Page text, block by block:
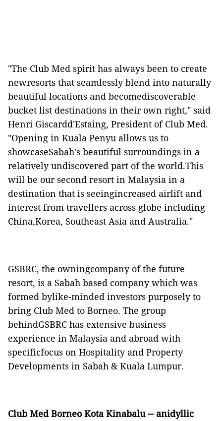
"The Club Med spirit has always been to create
newresorts that seamlessly blend into naturally
beautiful locations and becomediscoverable
bucket list destinations in their own right," said
Henri Giscardd'Estaing, President of Club Med.
"Opening in Kuala Penyu allows us to
showcaseSabah's beautiful surroundings in a
relatively undiscovered part of the world.This
will be our second resort in Malaysia in a
destination that is seeingincreased airlift and
interest from travellers across globe including
China,Korea, Southeast Asia and Australia."
GSBRC, the owningcompany of the future
resort, is a Sabah based company which was
formed bylike-minded investors purposely to
bring Club Med to Borneo. The group
behindGSBRC has extensive business
experience in Malaysia and abroad with
specificfocus on Hospitality and Property
Developments in Sabah & Kuala Lumpur.
Club Med Borneo Kota Kinabalu -- anidyllic